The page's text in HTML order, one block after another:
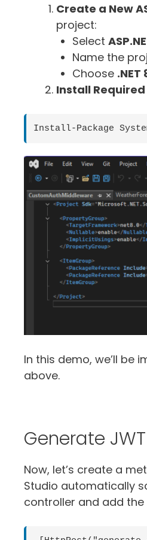
Create a New
project:
Select
Name the
Choose .NET
Install
Install-Package
In this demo, we’ll be
above.
Generate
Now, let’s create a
Studio automatically
controller and add